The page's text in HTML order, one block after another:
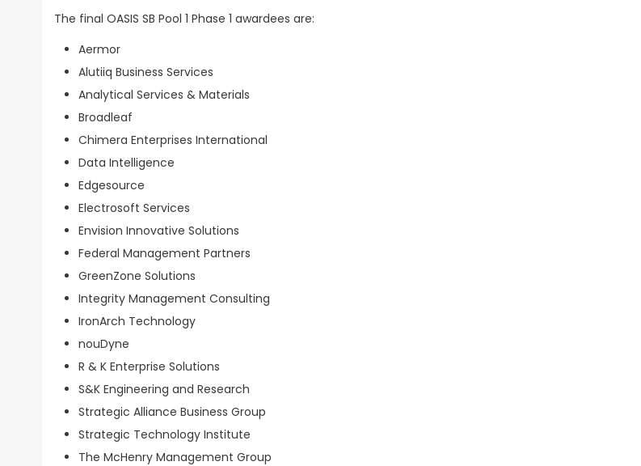
The final OASIS SB Pool 1 Phase 1 awardees are:
Aermor
Alutiiq Business Services
Analytical Services & Materials
Broadleaf
Chimera Enterprises International
Data Intelligence
Edgesource
Electrosoft Services
Envision Innovative Solutions
Federal Management Partners
GreenZone Solutions
Integrity Management Consulting
IronArch Technology
nouDyne
R & K Enterprise Solutions
S&K Engineering and Research
Strategic Alliance Business Group
Strategic Technology Institute
The McHenry Management Group